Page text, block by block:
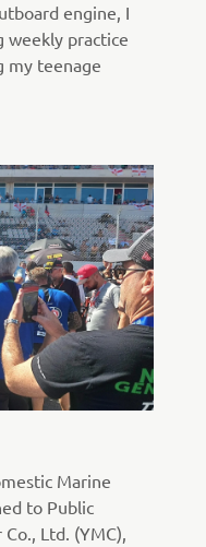
engine, I
weekly practice
my teenage
Marine
to Public
Ltd. (YMC),